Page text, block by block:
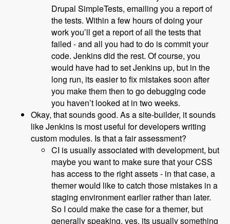
Drupal SimpleTests, emailing you a report of
the tests. Within a few hours of doing your
work you’ll get a report of all the tests that
failed - and all you had to do is commit your
code. Jenkins did the rest. Of course, you
would have had to set Jenkins up, but in the
long run, its easier to fix mistakes soon after
you make them then to go debugging code
you haven’t looked at in two weeks.
Okay, that sounds good. As a site-builder, it sounds
like Jenkins is most useful for developers writing
custom modules. Is that a fair assessment?
CI is usually associated with development, but
maybe you want to make sure that your CSS
has access to the right assets - in that case, a
themer would like to catch those mistakes in a
staging environment earlier rather than later.
So I could make the case for a themer, but
generally speaking, yes, its usually something